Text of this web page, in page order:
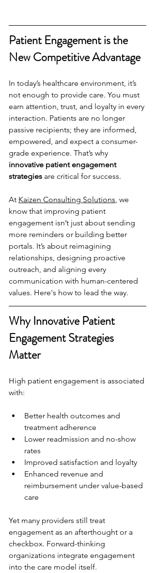
Patient Engagement is the
New Competitive Advantage
In today’s healthcare environment, it’s
not enough to provide care. You must
earn attention, trust, and loyalty in every
interaction. Patients are no longer
passive recipients; they are informed,
empowered, and expect a consumer-
grade experience. That’s why
innovative patient engagement
strategies are critical for success.
At Kaizen Consulting Solutions, we
know that improving patient
engagement isn’t just about sending
more reminders or building better
portals. It’s about reimagining
relationships, designing proactive
outreach, and aligning every
communication with human-centered
values. Here's how to lead the way.
Why Innovative Patient
Engagement Strategies
Matter
High patient engagement is associated
with:
Better health outcomes and
treatment adherence
Lower readmission and no-show
rates
Improved satisfaction and loyalty
Enhanced revenue and
reimbursement under value-based
care
Yet many providers still treat
engagement as an afterthought or a
checkbox. Forward-thinking
organizations integrate engagement
into the care model itself.